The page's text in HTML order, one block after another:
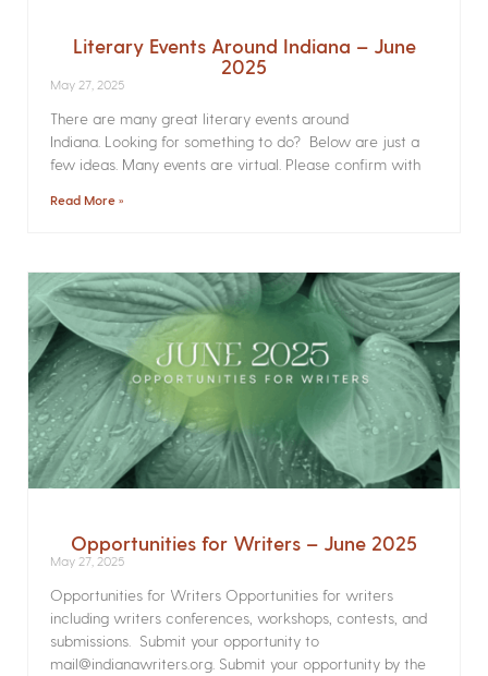
Literary Events Around Indiana – June
2025
May 27, 2025
There are many great literary events around
Indiana. Looking for something to do? Below are just a
few ideas. Many events are virtual. Please confirm with
Read More »
Opportunities for Writers – June 2025
May 27, 2025
Opportunities for Writers Opportunities for writers
including writers conferences, workshops, contests, and
submissions. Submit your opportunity to
mail@indianawriters.org. Submit your opportunity by the